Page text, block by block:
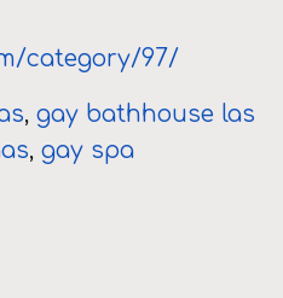
category/97/
, gay bathhouse las
, gay spa